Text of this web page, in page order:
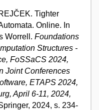
Tighter
Online. In
Worrell. Foundations
Structures -
FoSSaCS 2024,
Joint Conferences
ETAPS 2024,
April 6-11, 2024,
2024, s. 234-